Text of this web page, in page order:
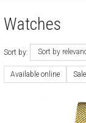
Watches
Sort by: Sort by
Available online Sale